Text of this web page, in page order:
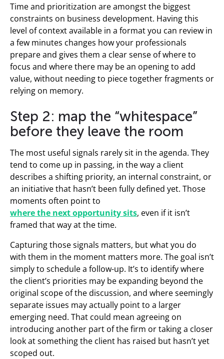
Time and prioritization are amongst the biggest
constraints on business development. Having this
level of context available in a format you can review in
a few minutes changes how your professionals
prepare and gives them a clear sense of where to
focus and where there may be an opening to add
value, without needing to piece together fragments or
relying on memory.
Step 2: map the “whitespace”
before they leave the room
The most useful signals rarely sit in the agenda. They
tend to come up in passing, in the way a client
describes a shifting priority, an internal constraint, or
an initiative that hasn’t been fully defined yet. Those
moments often point to
where the next opportunity sits, even if it isn’t
framed that way at the time.
Capturing those signals matters, but what you do
with them in the moment matters more. The goal isn’t
simply to schedule a follow-up. It’s to identify where
the client’s priorities may be expanding beyond the
original scope of the discussion, and where seemingly
separate issues may actually point to a larger
emerging need. That could mean agreeing on
introducing another part of the firm or taking a closer
look at something the client has raised but hasn’t yet
scoped out.